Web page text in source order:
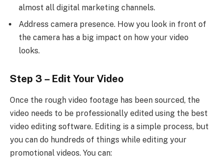
almost all digital marketing channels.
Address camera presence. How you look in front of
the camera has a big impact on how your video
looks.
Step 3 – Edit Your Video
Once the rough video footage has been sourced, the
video needs to be professionally edited using the best
video editing software. Editing is a simple process, but
you can do hundreds of things while editing your
promotional videos. You can: